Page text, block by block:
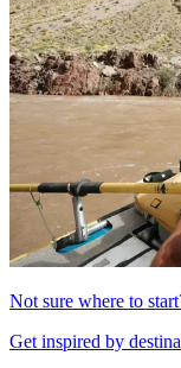
Not sure where to
Get inspired by